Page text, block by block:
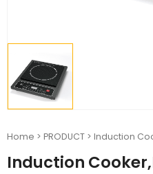
Home > PRODUCT > Induction
Induction